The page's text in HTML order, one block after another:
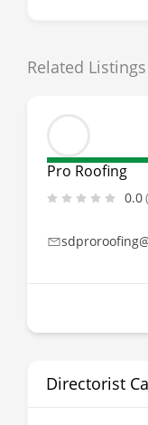
Related Listings
Pro Roofing
0.0
Directorist